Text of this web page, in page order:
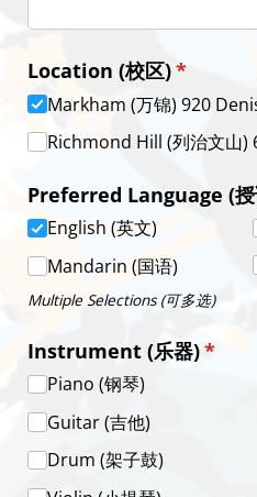
Location (校区)*
(required)
Markham (万锦) 920
Richmond Hill (列治文山)
Preferred Language (授
English (英文)
Mandarin (国语)
Multiple Selections (可多选)
Instrument (乐器)*
Piano (钢琴)
Guitar (吉他)
Drum (架子鼓)